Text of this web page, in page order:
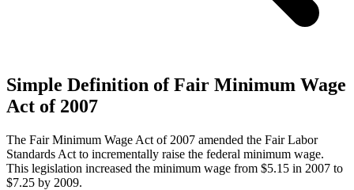
Simple Definition of Fair Minimum Wage
Act of 2007
The Fair Minimum Wage Act of 2007 amended the Fair Labor
Standards Act to incrementally raise the federal minimum wage.
This legislation increased the minimum wage from $5.15 in 2007 to
$7.25 by 2009.